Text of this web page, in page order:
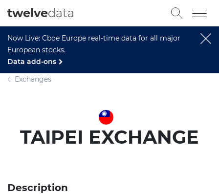
Now Live: Cboe Europe real-time data for all major
European stocks.
Data add-ons
twelvedata
Exchanges
TAIPEI EXCHANGE
Description